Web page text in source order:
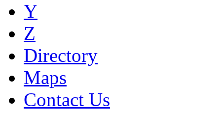
Y
Z
Directory
Maps
Contact Us